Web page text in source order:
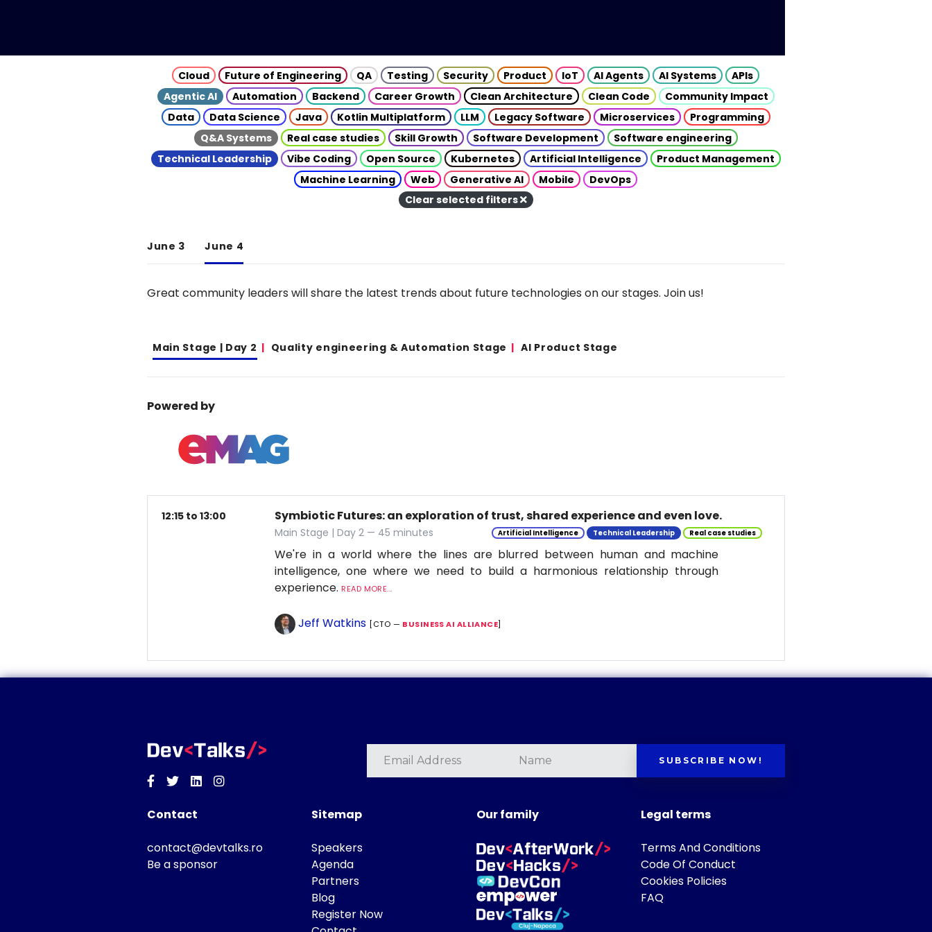
Cloud Future of Engineering QA Testing Security Product IoT AI Agents AI Systems
APIs
Agentic AI
Automation Backend Career Growth Clean Architecture Clean Code
Community Impact
Data
Data Science Java Kotlin Multiplatform LLM Legacy Software Microservices
Programming
Q&A Systems
Real case studies Skill Growth Software Development
Software engineering
Technical Leadership
Vibe Coding Open Source Kubernetes Artificial Intelligence
Product Management
Machine Learning
Web Generative AI Mobile
DevOps
Clear selected filters
June 3 June 4
Great community leaders will share the latest trends about future technologies on our stages. Join us!
Main Stage | Day 2 Quality engineering & Automation Stage AI Product Stage
Powered by
12:15 to 13:00 Symbiotic Futures: an exploration of trust, shared experience and even love.
Main Stage | Day 2 — 45 minutes Artificial Intelligence Technical Leadership Real case studies
We're in a world where the lines are blurred between human and machine
intelligence, one where we need to build a harmonious relationship through
experience. READ MORE...
Jeff Watkins [CTO — BUSINESS AI ALLIANCE]
Facebook
TwitterLinkedinInstagram
SUBSCRIBE NOW!
Contact
contact@devtalks.ro
Be a sponsor
Sitemap
Speakers
Agenda
Partners
Blog
Register Now
Our family Legal terms
Terms And Conditions
Code Of Conduct
Cookies Policies
FAQ